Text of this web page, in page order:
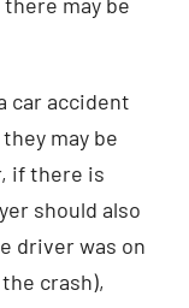
car accident
may be
if there is
should also
driver was on
crash),